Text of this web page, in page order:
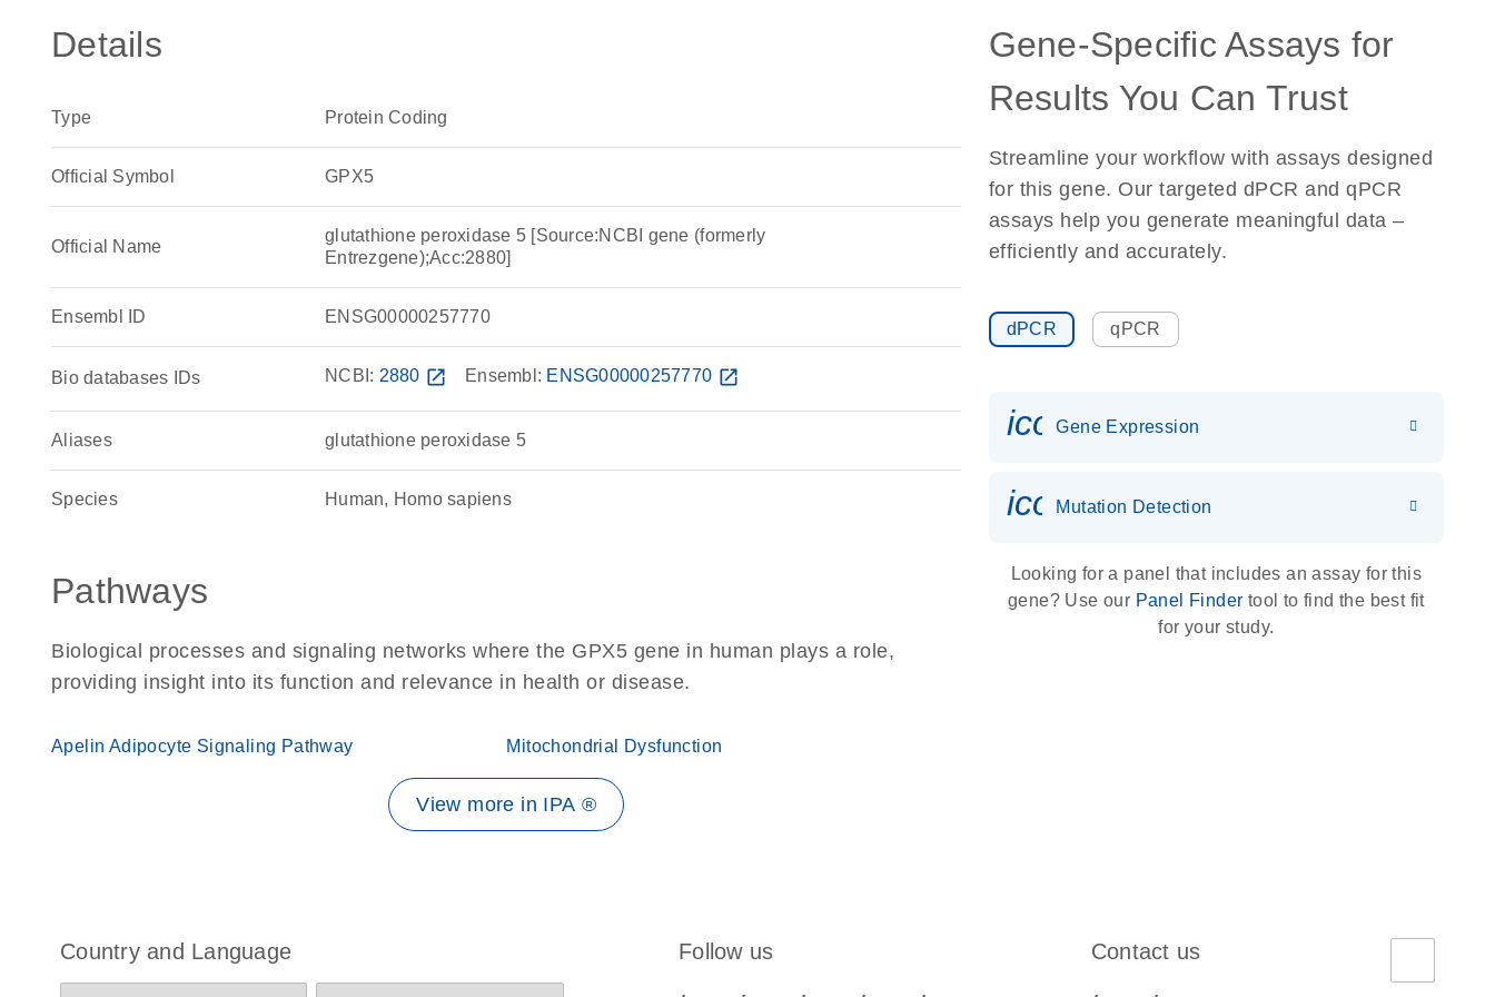
Details
Type Protein Coding
Official Symbol GPX5
Official Name
glutathione peroxidase 5 [Source:NCBI gene (formerly
Entrezgene);Acc:2880]
Ensembl ID ENSG00000257770
Bio databases IDs NCBI: 2880 open_in_new Ensembl: ENSG00000257770 open_in_new
Aliases glutathione peroxidase 5
Species Human, Homo sapiens
Pathways
Biological processes and signaling networks where the GPX5 gene in human plays a role,
providing insight into its function and relevance in health or disease.
Apelin Adipocyte Signaling Pathway Mitochondrial Dysfunction
View more in IPA ®
Gene-Specific Assays for
Results You Can Trust
Streamline your workflow with assays designed
for this gene. Our targeted dPCR and qPCR
assays help you generate meaningful data –
efficiently and accurately.
dPCR qPCR
Gene Expression
icon_0036_dna_person-s
Mutation Detection
Looking for a panel that includes an assay for this
gene? Use our Panel Finder tool to find the best fit
for your study.
Country and Language Follow us Contact us